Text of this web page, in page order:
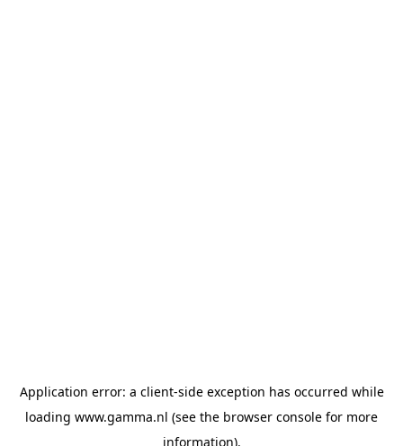
Application error: a client-side exception has occurred while
loading www.gamma.nl (see the browser console for more
information).